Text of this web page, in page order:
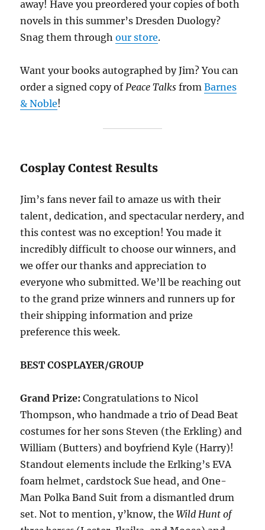
away! Have you preordered your copies of both
novels in this summer’s Dresden Duology?
Snag them throughour store.
Want your books autographed by Jim? You can
order a signed copy of Peace Talks fromBarnes
& Noble!
Cosplay Contest Results
Jim’s fans never fail to amaze us with their
talent, dedication, and spectacular nerdery, and
this contest was no exception! You made it
incredibly difficult to choose our winners, and
we offer our thanks and appreciation to
everyone who submitted. We’ll be reaching out
to the grand prize winners and runners up for
their shipping information and prize
preference this week.
BEST COSPLAYER/GROUP
Grand Prize: Congratulations to Nicol
Thompson, who handmade a trio of Dead Beat
costumes for her sons Steven (the Erkling) and
William (Butters) and boyfriend Kyle (Harry)!
Standout elements include the Erlking’s EVA
foam helmet, cardstock Sue head, and One-
Man Polka Band Suit from a dismantled drum
set. Not to mention, y’know, theWild Hunt of